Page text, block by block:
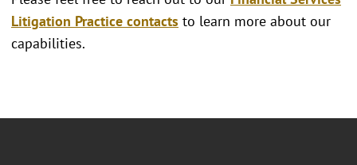
Litigation Practice contacts to learn more about our
capabilities.